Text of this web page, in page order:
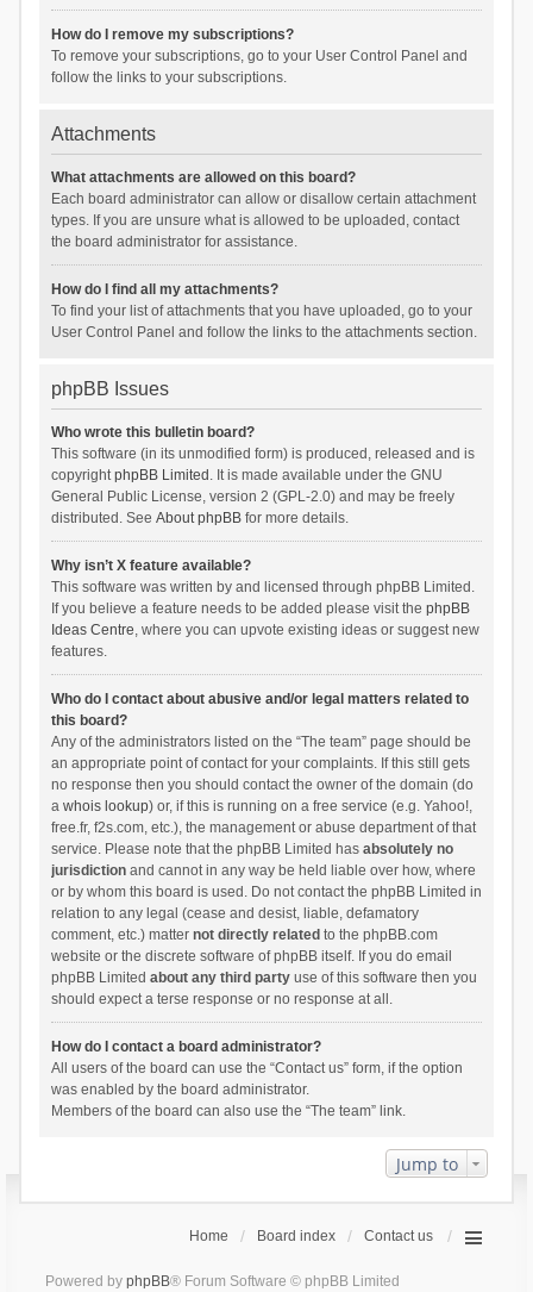
How do I remove my subscriptions?
To remove your subscriptions, go to your User Control Panel and
follow the links to your subscriptions.
Attachments
What attachments are allowed on this board?
Each board administrator can allow or disallow certain attachment
types. If you are unsure what is allowed to be uploaded, contact
the board administrator for assistance.
How do I find all my attachments?
To find your list of attachments that you have uploaded, go to your
User Control Panel and follow the links to the attachments section.
phpBB Issues
Who wrote this bulletin board?
This software (in its unmodified form) is produced, released and is
copyrightphpBB Limited . It is made available under the GNU
General Public License, version 2 (GPL-2.0) and may be freely
distributed. See About phpBBfor more details.
Why isn’t X feature available?
This software was written by and licensed through phpBB Limited.
If you believe a feature needs to be added please visit the phpBB
Ideas Centre, where you can upvote existing ideas or suggest new
features.
Who do I contact about abusive and/or legal matters related to
this board?
Any of the administrators listed on the “The team” page should be
an appropriate point of contact for your complaints. If this still gets
no response then you should contact the owner of the domain (do
a whois lookup) or, if this is running on a free service (e.g. Yahoo!,
free.fr, f2s.com, etc.), the management or abuse department of that
service. Please note that the phpBB Limited has absolutely no
jurisdictionand cannot in any way be held liable over how, where
or by whom this board is used. Do not contact the phpBB Limited in
relation to any legal (cease and desist, liable, defamatory
comment, etc.) matter not directly related to the phpBB.com
website or the discrete software of phpBB itself. If you do email
phpBB Limited about any third partyuse of this software then you
should expect a terse response or no response at all.
How do I contact a board administrator?
All users of the board can use the “Contact us” form, if the option
was enabled by the board administrator.
Members of the board can also use the “The team” link.
Jump to
Home Board index Contact us
Powered by phpBB® Forum Software © phpBB Limited